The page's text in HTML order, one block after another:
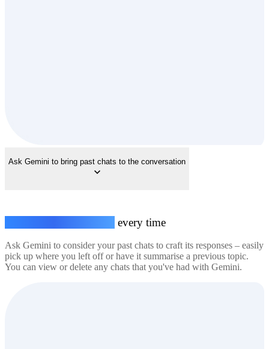
Ask Gemini to bring past chats to the conversation
every time
Ask Gemini to consider your past chats to craft its responses – easily
pick up where you left off or have it summarise a previous topic.
You can view or delete any chats that you've had with Gemini.